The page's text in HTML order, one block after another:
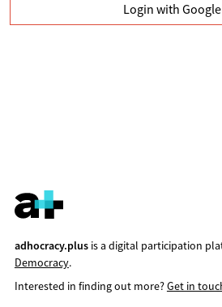
Login with Google
adhocracy.plusis a digital participation
Democracy.
Interested in finding out more?Get in